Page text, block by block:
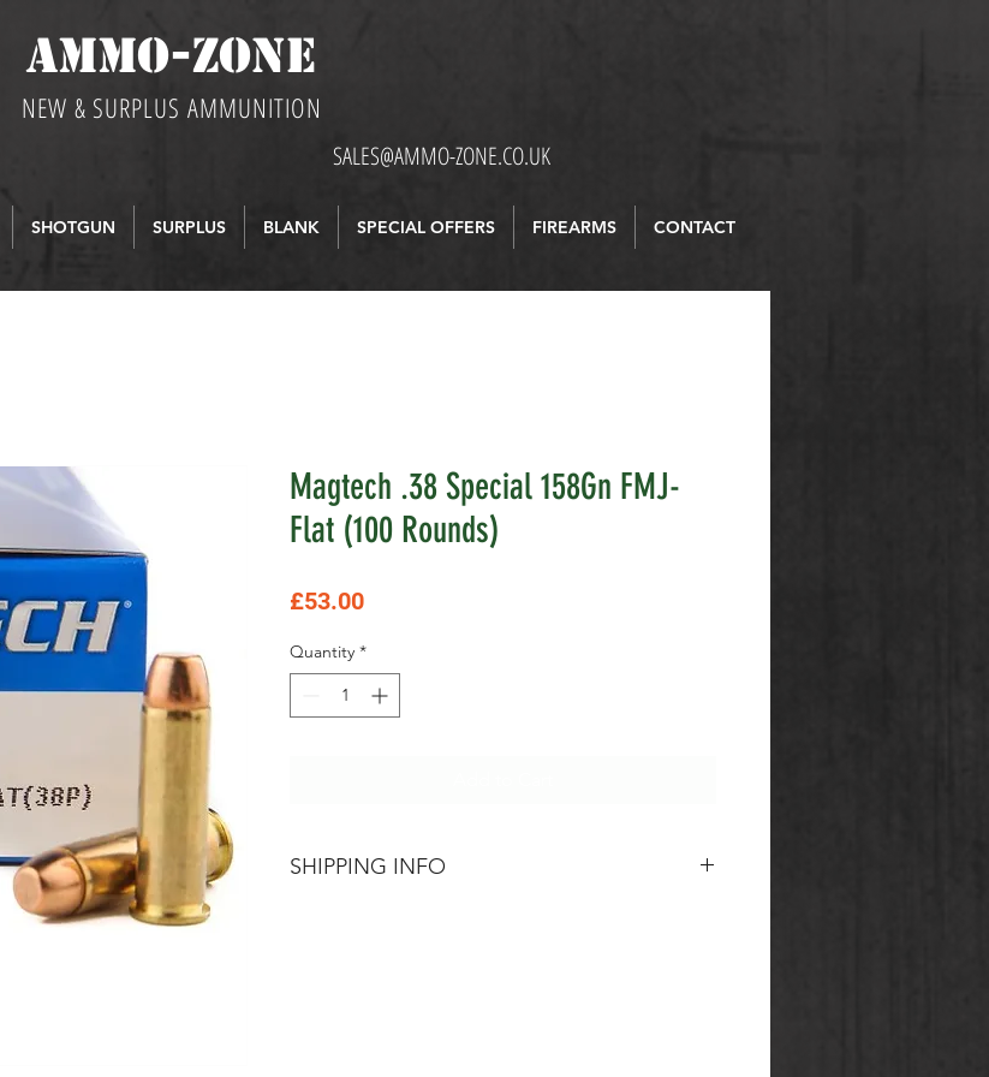
AMMO-ZONE
NEW & SURPLUS AMMUNITION
SALES@AMMO-ZONE.CO.UK
SHOTGUN SURPLUS BLANK SPECIAL OFFERS FIREARMS CONTACT
Magtech .38 Special 158Gn FMJ-
Flat (100 Rounds)
£53.00Price
Quantity *
SHIPPING INFO